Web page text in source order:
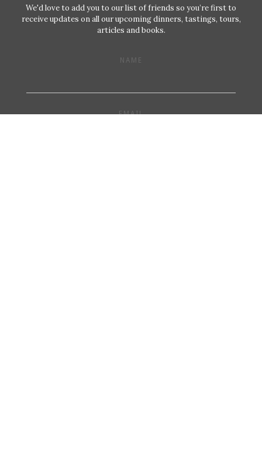
We'd love to add you to our list of friends so you’re first to
receive updates on all our upcoming dinners, tastings, tours,
articles and books.
NAME
EMAIL